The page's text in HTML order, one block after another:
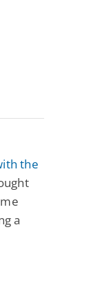
the
a